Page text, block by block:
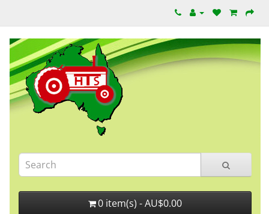
0 item(s) - AU$0.00